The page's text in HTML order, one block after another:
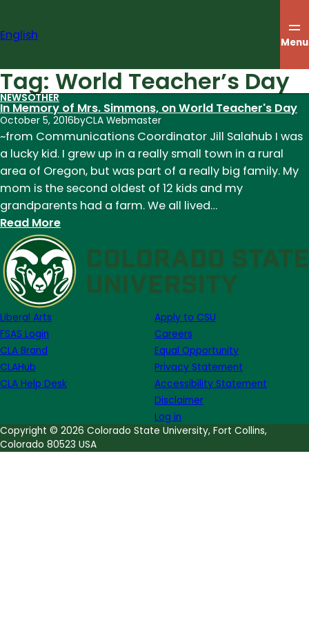
content
English Menu
Tag: World Teacher’s Day
NEWSOTHER
In Memory of Mrs. Simmons, on World Teacher's Day
October 5, 2016byCLA Webmaster
~from Communications Coordinator Jill Salahub I was
a lucky kid. I grew up in a really small town in a rural
area of Oregon, but was part of a really big family. My
mom is the second oldest of 12 kids and my
grandparents had a farm. We all lived…
Read More:
In
Memory
of
Mrs.
Day
Liberal Arts
FSAS Login
CLA Brand
CLAHub
CLA Help Desk
Apply to CSU
Careers
Equal Opportunity
Privacy Statement
Accessibility Statement
Disclaimer
Log in
Copyright © 2026 Colorado State University, Fort Collins,
Colorado 80523 USA